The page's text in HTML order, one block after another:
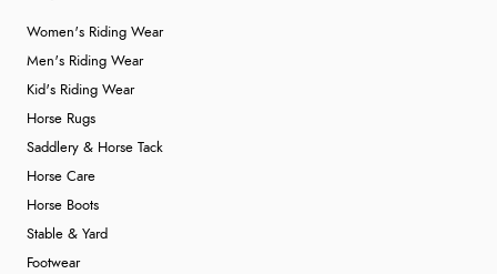
Women's Riding Wear
Men's Riding Wear
Kid's Riding Wear
Horse Rugs
Saddlery & Horse Tack
Horse Care
Horse Boots
Stable & Yard
Footwear